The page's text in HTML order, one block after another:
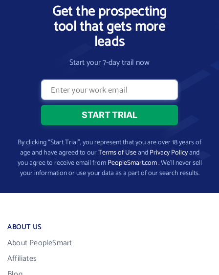
Get the prospecting
tool that gets more
leads
Start your 7-day trail now
By clicking “Start Trial”, you represent that you are over 18 years of
age and have agreed to ourTerms of UseandPrivacy Policyand
you agree to receive email fromPeopleSmart.com. We’ll never sell
your information or use your data as a part of our search results.
ABOUT US
About PeopleSmart
Affiliates